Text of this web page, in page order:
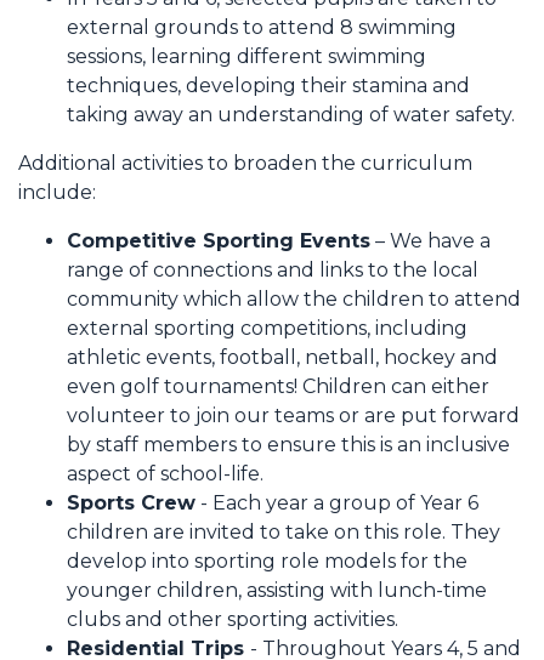
external grounds to attend 8 swimming
sessions, learning different swimming
techniques, developing their stamina and
taking away an understanding of water safety.
Additional activities to broaden the curriculum
include:
Competitive Sporting Events – We have a
range of connections and links to the local
community which allow the children to attend
external sporting competitions, including
athletic events, football, netball, hockey and
even golf tournaments! Children can either
volunteer to join our teams or are put forward
by staff members to ensure this is an inclusive
aspect of school-life.
Sports Crew - Each year a group of Year 6
children are invited to take on this role. They
develop into sporting role models for the
younger children, assisting with lunch-time
clubs and other sporting activities.
Residential Trips - Throughout Years 4, 5 and